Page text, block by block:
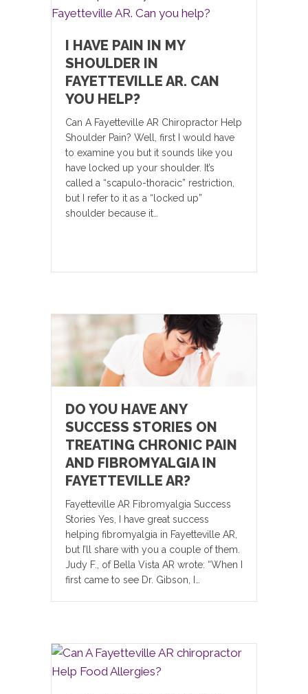
I HAVE PAIN IN MY
SHOULDER IN
FAYETTEVILLE AR. CAN
YOU HELP?
Can A Fayetteville AR Chiropractor Help
Shoulder Pain? Well, first I would have
to examine you but it sounds like you
have locked up your shoulder. It’s
called a “scapulo-thoracic” restriction,
but I refer to it as a “locked up”
shoulder because it…
DO YOU HAVE ANY
SUCCESS STORIES ON
TREATING CHRONIC PAIN
AND FIBROMYALGIA IN
FAYETTEVILLE AR?
Fayetteville AR Fibromyalgia Success
Stories Yes, I have great success
helping fibromyalgia in Fayetteville AR,
but I’ll share with you a couple of them.
Judy F., of Bella Vista AR wrote: “When I
first came to see Dr. Gibson, I…